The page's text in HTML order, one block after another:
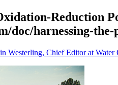
Reduction
doc/harnessing-the-
Westerling, Chief Editor at Water